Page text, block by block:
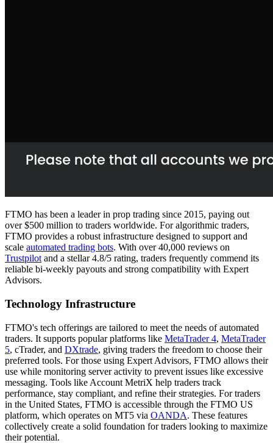
FTMO has been a leader in prop trading since 2015, paying out
over $500 million to traders worldwide. For algorithmic traders,
FTMO provides a robust infrastructure designed to support and
scale automated trading bots. With over 40,000 reviews on
Trustpilot and a stellar 4.8/5 rating, traders frequently commend its
reliable bi-weekly payouts and strong compatibility with Expert
Advisors.
Technology Infrastructure
FTMO's tech offerings are tailored to meet the needs of automated
traders. It supports popular platforms like MetaTrader 4, MetaTrader
5, cTrader, and DXtrade, giving traders the freedom to choose their
preferred tools. For those using Expert Advisors, FTMO allows their
use while monitoring server activity to prevent issues like excessive
messaging. Tools like Account MetriX help traders track
performance, stay compliant, and refine their strategies. For traders
in the United States, FTMO is accessible through the FTMO US
platform, which operates on MT5 via OANDA. These features
collectively create a solid foundation for traders looking to maximize
their potential.